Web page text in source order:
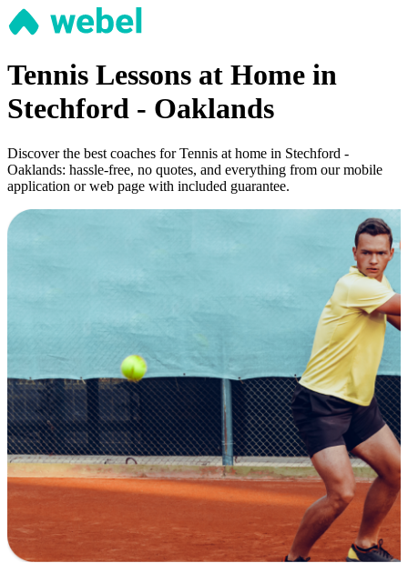
Tennis Lessons at Home in
Stechford - Oaklands
Discover the best coaches for Tennis at home in Stechford -
Oaklands: hassle-free, no quotes, and everything from our mobile
application or web page with included guarantee.